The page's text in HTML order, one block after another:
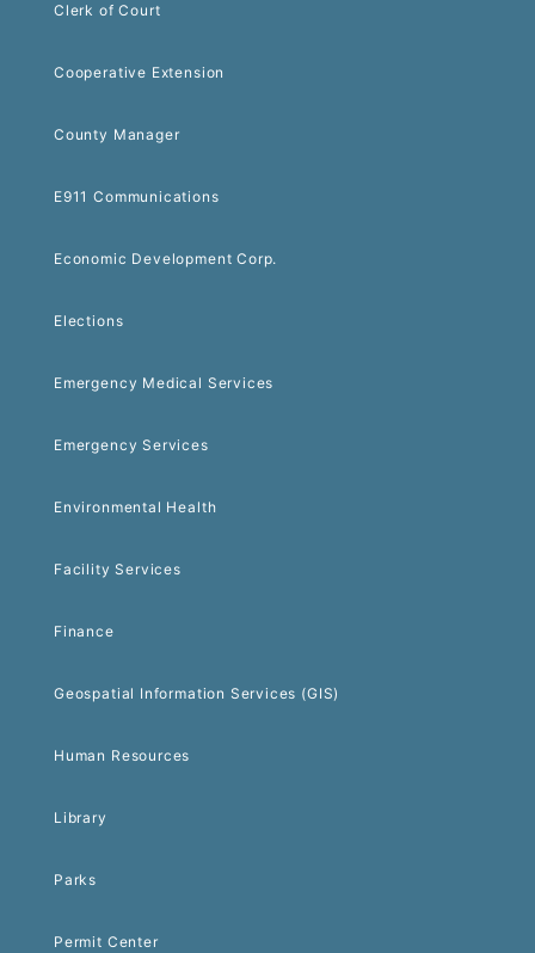
Clerk of Court
Cooperative Extension
County Manager
E911 Communications
Economic Development Corp.
Elections
Emergency Medical Services
Emergency Services
Environmental Health
Facility Services
Finance
Geospatial Information Services (GIS)
Human Resources
Library
Parks
Permit Center